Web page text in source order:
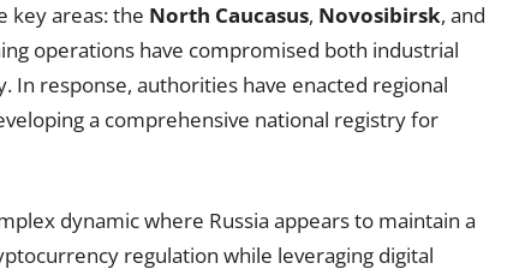
key areas: the North Caucasus, Novosibirsk, and
operations have compromised both industrial
In response, authorities have enacted regional
a comprehensive national registry for
dynamic where Russia appears to maintain a
regulation while leveraging digital